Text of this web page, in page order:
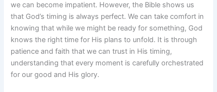
we can become impatient. However, the Bible shows us
that God’s timing is always perfect. We can take comfort in
knowing that while we might be ready for something, God
knows the right time for His plans to unfold. It is through
patience and faith that we can trust in His timing,
understanding that every moment is carefully orchestrated
for our good and His glory.